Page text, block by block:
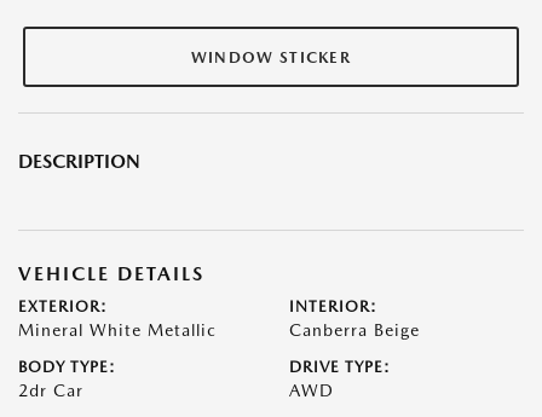
WINDOW STICKER
DESCRIPTION
VEHICLE DETAILS
EXTERIOR:
Mineral White Metallic
INTERIOR:
Canberra Beige
BODY TYPE:
2dr Car
DRIVE TYPE:
AWD